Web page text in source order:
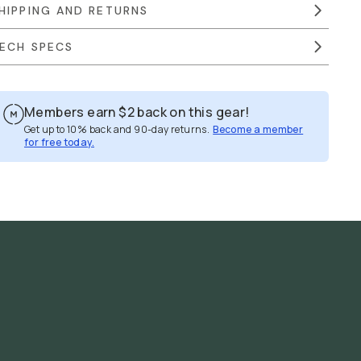
AND RETURNS
SPECS
Members earn$2back on this gear!
Get up to 10% back and 90-day returns. Become a member
for free today.